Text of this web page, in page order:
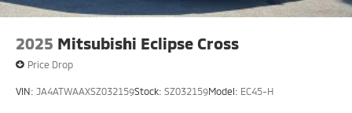
2025 Mitsubishi Eclipse Cross
Price Drop
VIN: JA4ATWAAXSZ032159Stock: SZ032159Model: EC45-H